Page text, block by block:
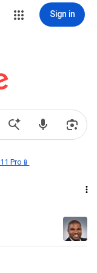
Sign in
Pro📱